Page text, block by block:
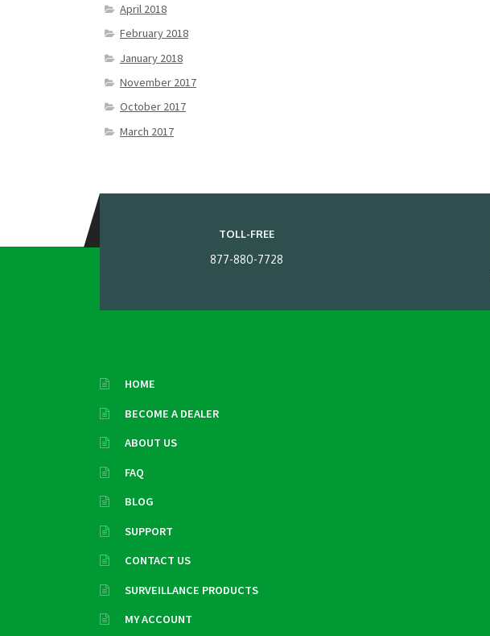
April 2018
February 2018
January 2018
November 2017
October 2017
March 2017
TOLL-FREE
877-880-7728
HOME
BECOME A DEALER
ABOUT US
FAQ
BLOG
SUPPORT
CONTACT US
SURVEILLANCE PRODUCTS
MY ACCOUNT